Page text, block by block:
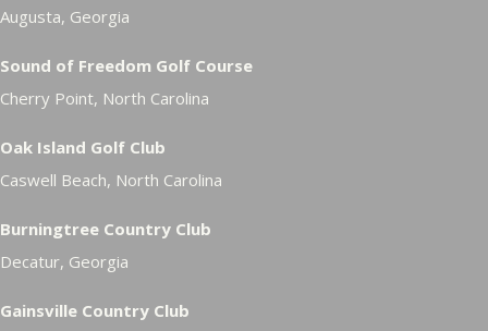
Augusta, Georgia
Sound of Freedom Golf Course
Cherry Point, North Carolina
Oak Island Golf Club
Caswell Beach, North Carolina
Burningtree Country Club
Decatur, Georgia
Gainsville Country Club